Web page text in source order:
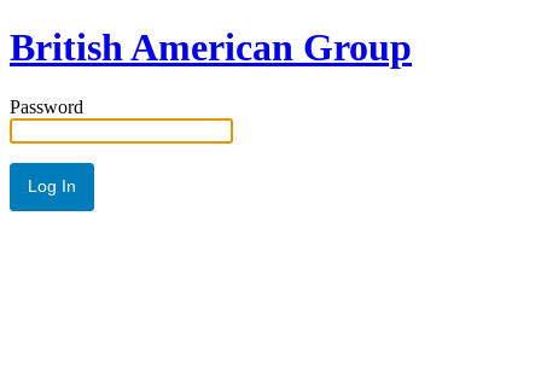
British American Group
Password